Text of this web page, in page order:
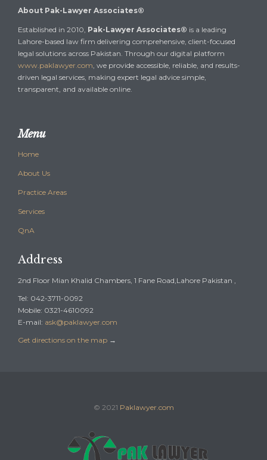
About Pak-Lawyer Associates®
Established in 2010, Pak-Lawyer Associates® is a leading
Lahore-based law firm delivering comprehensive, client-focused
legal solutions across Pakistan. Through our digital platform
www.paklawyer.com, we provide accessible, reliable, and results-
driven legal services, making expert legal advice simple,
transparent, and available online.
Menu
Home
About Us
Practice Areas
Services
QnA
Address
2nd Floor Mian Khalid Chambers, 1 Fane Road,Lahore Pakistan ,
Tel: 042-3711-0092
Mobile: 0321-4610092
E-mail: ask@paklawyer.com
Get directions on the map →
© 2021 Paklawyer.com